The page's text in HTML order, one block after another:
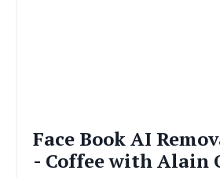
Face Book AI
- Coffee with Alain